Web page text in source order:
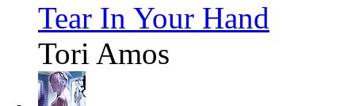
Tear In Your Hand
Tori Amos